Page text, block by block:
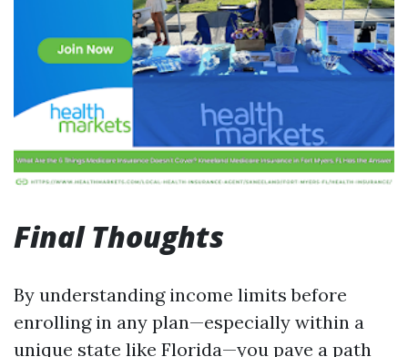
Final Thoughts
By understanding income limits before
enrolling in any plan—especially within a
unique state like Florida—you pave a path